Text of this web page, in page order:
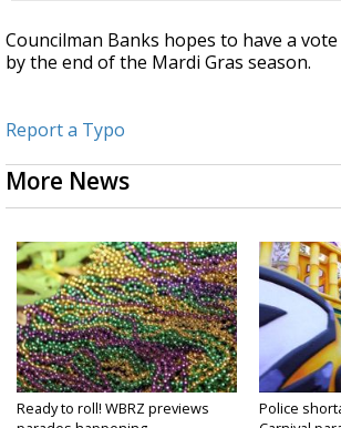
Councilman Banks hopes to have a
by the end of the Mardi Gras season.
Report a Typo
More News
Ready to roll! WBRZ previews
Police